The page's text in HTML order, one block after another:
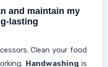
and maintain my
lasting
Clean your food
Handwashing is